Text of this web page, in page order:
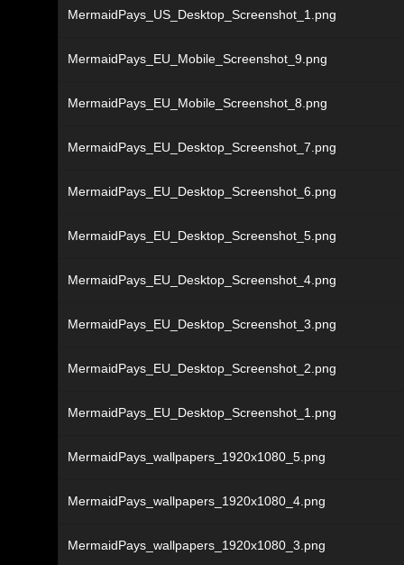
MermaidPays_US_Desktop_Screenshot_1.png
MermaidPays_EU_Mobile_Screenshot_9.png
MermaidPays_EU_Mobile_Screenshot_8.png
MermaidPays_EU_Desktop_Screenshot_7.png
MermaidPays_EU_Desktop_Screenshot_6.png
MermaidPays_EU_Desktop_Screenshot_5.png
MermaidPays_EU_Desktop_Screenshot_4.png
MermaidPays_EU_Desktop_Screenshot_3.png
MermaidPays_EU_Desktop_Screenshot_2.png
MermaidPays_EU_Desktop_Screenshot_1.png
MermaidPays_wallpapers_1920x1080_5.png
MermaidPays_wallpapers_1920x1080_4.png
MermaidPays_wallpapers_1920x1080_3.png